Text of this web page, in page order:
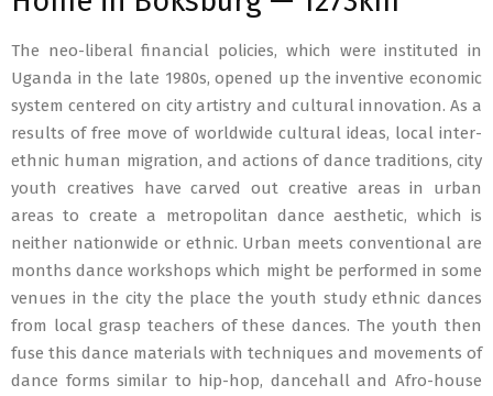
The neo-liberal financial policies, which were instituted in
Uganda in the late 1980s, opened up the inventive economic
system centered on city artistry and cultural innovation. As a
results of free move of worldwide cultural ideas, local inter-
ethnic human migration, and actions of dance traditions, city
youth creatives have carved out creative areas in urban
areas to create a metropolitan dance aesthetic, which is
neither nationwide or ethnic. Urban meets conventional are
months dance workshops which might be performed in some
venues in the city the place the youth study ethnic dances
from local grasp teachers of these dances. The youth then
fuse this dance materials with techniques and movements of
dance forms similar to hip-hop, dancehall and Afro-house